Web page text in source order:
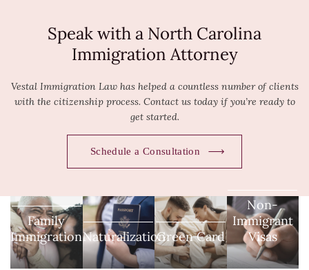
Speak with a North Carolina
Immigration Attorney
Vestal Immigration Law has helped a countless number of clients
with the citizenship process. Contact us today if you’re ready to
get started.
Schedule a Consultation
Family
ImmigrationNaturalizationGreen Card
Non-
Immigrant
Visas